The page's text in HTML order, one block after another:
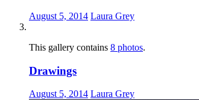
August 5, 2014 Laura Grey
This gallery contains 8 photos.
Drawings
August 5, 2014 Laura Grey